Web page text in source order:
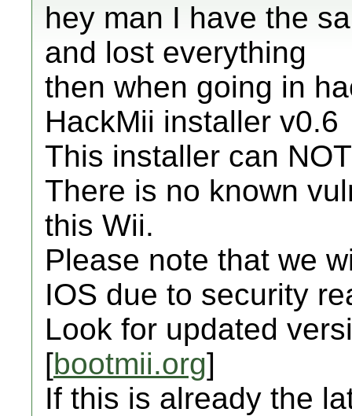
hey man I have the
and lost everything
then when going in
HackMii installer v0.6
This installer can
There is no known
this Wii.
Please note that we
IOS due to security
Look for updated
[bootmii.org]
If this is already the